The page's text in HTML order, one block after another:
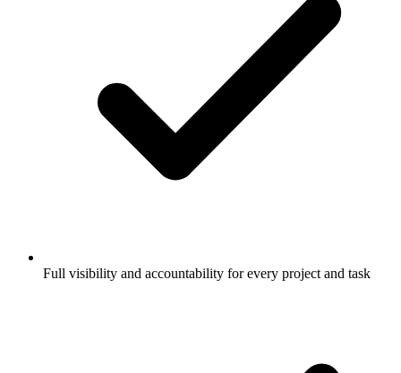
Full visibility and accountability for every project and task